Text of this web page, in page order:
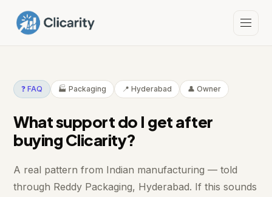
❓ FAQ 🏭 Packaging 📍 Hyderabad 👤 Owner
What support do I get after
buying Clicarity?
A real pattern from Indian manufacturing — told
through Reddy Packaging, Hyderabad. If this sounds